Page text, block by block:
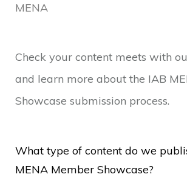
MENA
Check your content meets with
and learn more about the IAB
Showcase submission process.
What type of content do we
MENA Member Showcase?